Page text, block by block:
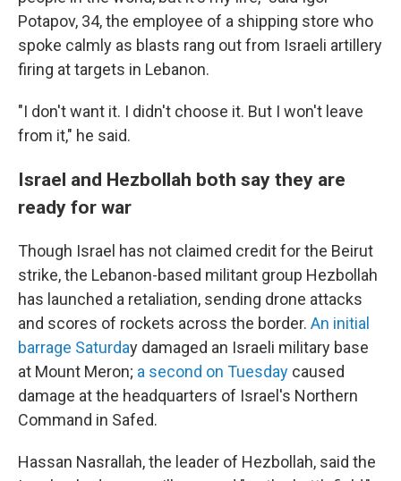
Potapov, 34, the employee of a shipping store who
spoke calmly as blasts rang out from Israeli artillery
firing at targets in Lebanon.
"I don't want it. I didn't choose it. But I won't leave
from it," he said.
Israel and Hezbollah both say they are
ready for war
Though Israel has not claimed credit for the Beirut
strike, the Lebanon-based militant group Hezbollah
has launched a retaliation, sending drone attacks
and scores of rockets across the border. An initial
barrage Saturday damaged an Israeli military base
at Mount Meron; a second on Tuesday caused
damage at the headquarters of Israel's Northern
Command in Safed.
Hassan Nasrallah, the leader of Hezbollah, said the